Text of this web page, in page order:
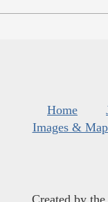
Home
Images &
Created by the